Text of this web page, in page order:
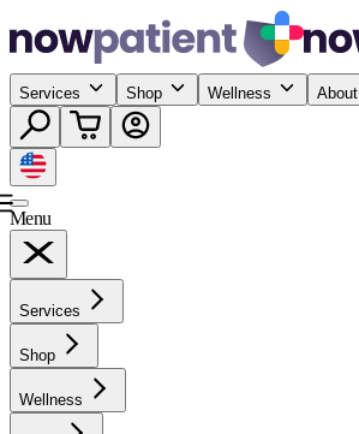
Services Shop Wellness About
Menu
Services
Shop
Wellness